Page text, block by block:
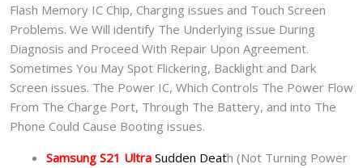
Flash Memory IC Chip, Charging issues and Touch Screen
Problems. We Will identify The Underlying issue During
Diagnosis and Proceed With Repair Upon Agreement.
Sometimes You May Spot Flickering, Backlight and Dark
Screen issues. The Power IC, Which Controls The Power Flow
From The Charge Port, Through The Battery, and into The
Phone Could Cause Booting issues.
Samsung S21 Ultra Sudden Death (Not Turning Power